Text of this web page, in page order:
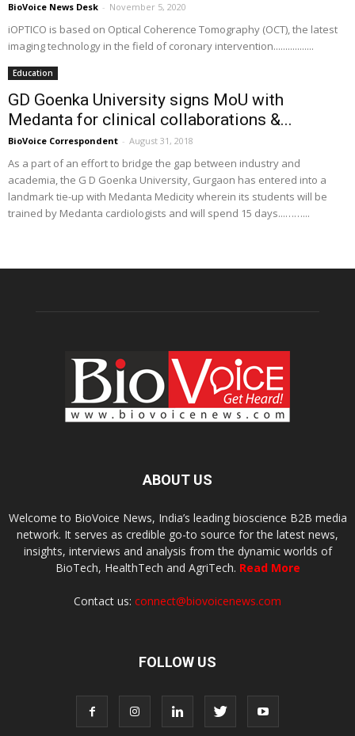
BioVoice News Desk - November 5, 2020
iOPTICO is based on Optical Coherence Tomography (OCT), the latest
imaging technology in the field of coronary intervention.................
Education
GD Goenka University signs MoU with
Medanta for clinical collaborations &...
BioVoice Correspondent - August 31, 2018
As a part of an effort to bridge the gap between industry and
academia, the G D Goenka University, Gurgaon has entered into a
landmark tie-up with Medanta Medicity wherein its students will be
trained by Medanta cardiologists and will spend 15 days...……...
ABOUT US
Welcome to BioVoice News, India’s leading bioscience B2B media
network. It serves as credible go-to source for the latest news,
insights, interviews and analysis from the dynamic worlds of
BioTech, HealthTech and AgriTech. Read More
Contact us: connect@biovoicenews.com
FOLLOW US